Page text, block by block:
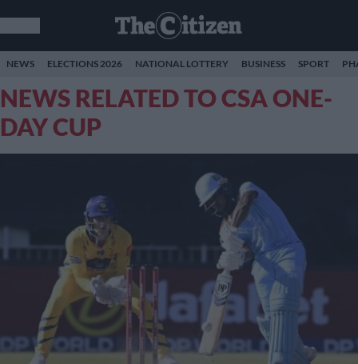
NEWS ELECTIONS 2026 NATIONAL LOTTERY BUSINESS SPORT
NEWS RELATED TO CSA ONE-
DAY CUP